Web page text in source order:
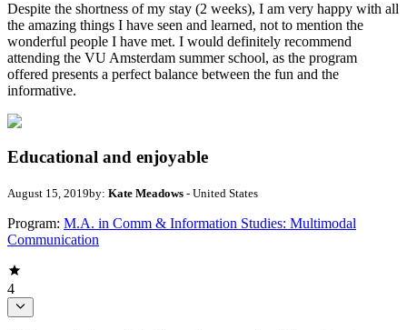
Despite the shortness of my stay (2 weeks), I am very happy with all
the amazing things I have seen and learned, not to mention the
wonderful people I have met. I would definitely recommend
attending the VU Amsterdam summer school, as the program
offered presents a perfect balance between the fun and the
informative.
Educational and enjoyable
August 15, 2019by: Kate Meadows - United States
Program: M.A. in Comm & Information Studies: Multimodal
Communication
4